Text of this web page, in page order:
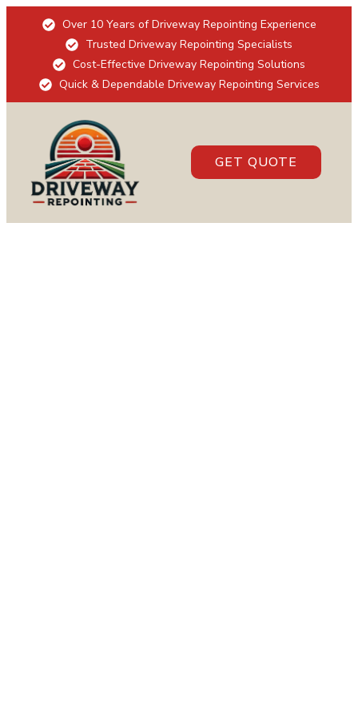
Over 10 Years of Driveway Repointing Experience
Trusted Driveway Repointing Specialists
Cost-Effective Driveway Repointing Solutions
Quick & Dependable Driveway Repointing Services
GET QUOTE